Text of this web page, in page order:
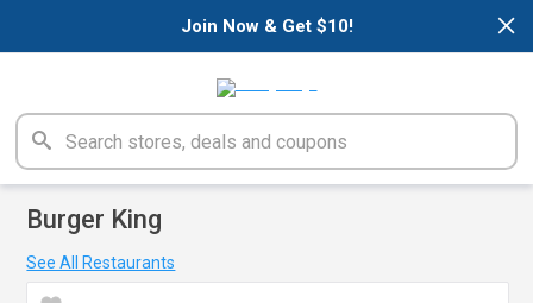
×
Join Now & Get $10!
Burger King
See All Restaurants